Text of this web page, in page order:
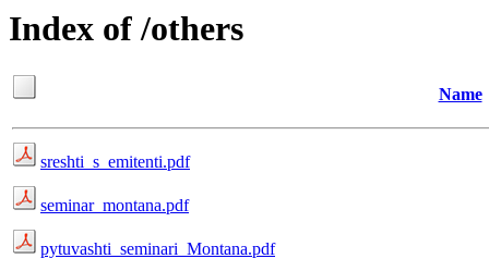
Index of /others
Name
sreshti_s_emitenti.pdf
seminar_montana.pdf
pytuvashti_seminari_Montana.pdf